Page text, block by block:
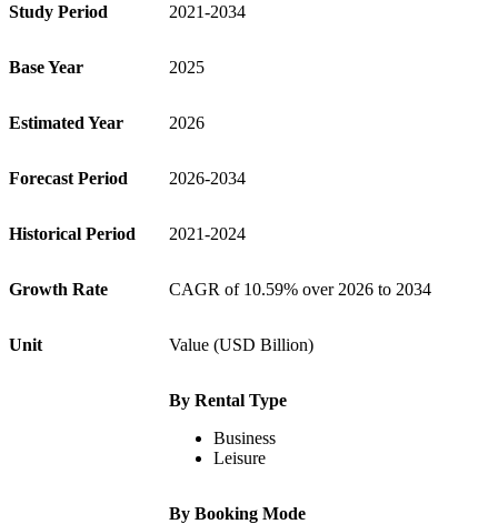
Study Period 2021-2034
Base Year 2025
Estimated Year 2026
Forecast Period 2026-2034
Historical Period 2021-2024
Growth Rate CAGR of 10.59% over 2026 to 2034
Unit Value (USD Billion)
By Rental Type
Business
Leisure
By Booking Mode